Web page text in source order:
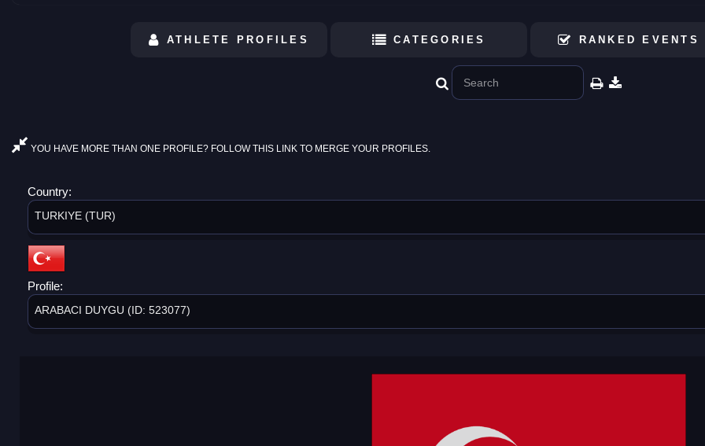
ATHLETE PROFILES CATEGORIES RANKED EVENTS
YOU HAVE MORE THAN ONE PROFILE? FOLLOW THIS LINK TO MERGE YOUR PROFILES.
Country:
TURKIYE (TUR)
Profile:
ARABACI DUYGU (ID: 523077)